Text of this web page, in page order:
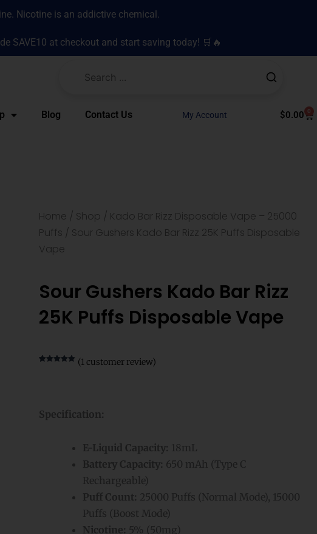
Nicotine is an addictive chemical.
SAVE10 at checkout and start saving today! 🛒🔥
Blog Contact Us My Account $0.00 0
Cart
Home / Shop / Kado Bar Rizz Disposable Vape – 25000
Puffs / Sour Gushers Kado Bar Rizz 25K Puffs Disposable
Vape
Sour Gushers Kado Bar Rizz
25K Puffs Disposable Vape
(1customer review)
Specification:
E-Liquid Capacity: 18mL
Battery Capacity: 650 mAh (Type C
Rechargeable)
Puff Count: 25000 Puffs (Normal Mode), 15000
Puffs (Boost Mode)
Nicotine: 5% (50mg)